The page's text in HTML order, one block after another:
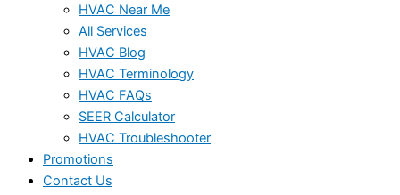
HVAC Near Me
All Services
HVAC Blog
HVAC Terminology
HVAC FAQs
SEER Calculator
HVAC Troubleshooter
Promotions
Contact Us